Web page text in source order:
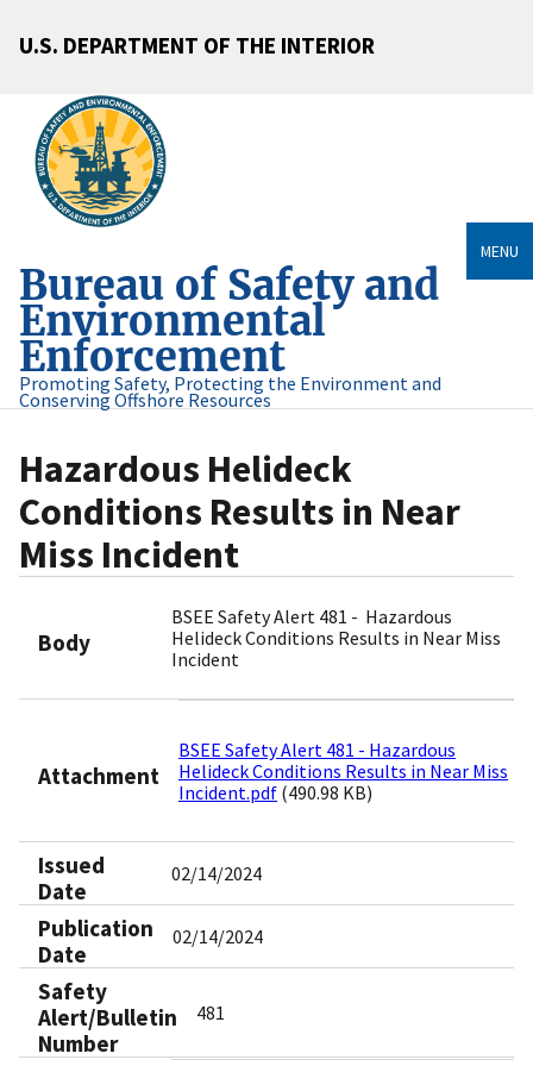
U.S. DEPARTMENT OF THE INTERIOR
Bureau of Safety and
Environmental
Enforcement
Promoting Safety, Protecting the Environment and
Conserving Offshore Resources
MENU
Hazardous Helideck
Conditions Results in Near
Miss Incident
Body
BSEE Safety Alert 481 - Hazardous
Helideck Conditions Results in Near Miss
Incident
Attachment
BSEE Safety Alert 481 - Hazardous
Helideck Conditions Results in Near Miss
Incident.pdf (490.98 KB)
Issued
Date
02/14/2024
Publication
Date
02/14/2024
Safety
Alert/Bulletin
Number
481